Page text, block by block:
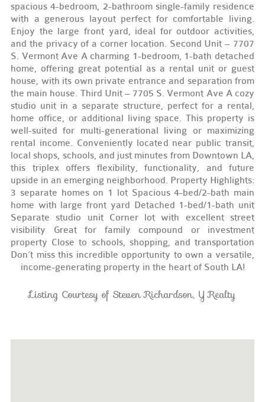
spacious 4-bedroom, 2-bathroom single-family residence
with a generous layout perfect for comfortable living.
Enjoy the large front yard, ideal for outdoor activities,
and the privacy of a corner location. Second Unit – 7707
S. Vermont Ave A charming 1-bedroom, 1-bath detached
home, offering great potential as a rental unit or guest
house, with its own private entrance and separation from
the main house. Third Unit – 7705 S. Vermont Ave A cozy
studio unit in a separate structure, perfect for a rental,
home office, or additional living space. This property is
well-suited for multi-generational living or maximizing
rental income. Conveniently located near public transit,
local shops, schools, and just minutes from Downtown LA,
this triplex offers flexibility, functionality, and future
upside in an emerging neighborhood. Property Highlights:
3 separate homes on 1 lot Spacious 4-bed/2-bath main
home with large front yard Detached 1-bed/1-bath unit
Separate studio unit Corner lot with excellent street
visibility Great for family compound or investment
property Close to schools, shopping, and transportation
Don’t miss this incredible opportunity to own a versatile,
income-generating property in the heart of South LA!
Listing Courtesy of Steven Richardson, Y Realty